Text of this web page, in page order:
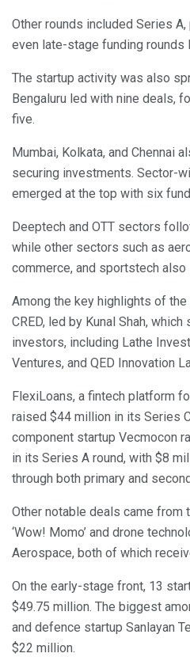
Other rounds included Series
even late-stage funding rounds
The startup activity was also
Bengaluru led with nine deals,
five.
Mumbai, Kolkata, and Chennai
securing investments. Sector-
emerged at the top with six
Deeptech and OTT sectors
while other sectors such as
commerce, and sportstech
Among the key highlights of
CRED, led by Kunal Shah,
investors, including Lathe
Ventures, and QED Innovation
FlexiLoans, a fintech platform
raised $44 million in its Series
component startup Vecmocon
in its Series A round, with $8
through both primary and
Other notable deals came from
‘Wow! Momo’ and drone
Aerospace, both of which
On the early-stage front, 13
$49.75 million. The biggest
and defence startup Sanlayan
$22 million.